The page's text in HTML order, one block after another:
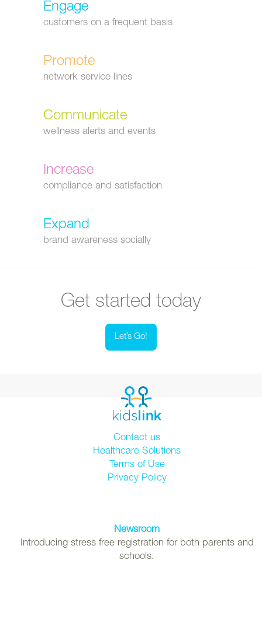
Engage
customers on a frequent basis
Promote
network service lines
Communicate
wellness alerts and events
Increase
compliance and satisfaction
Expand
brand awareness socially
Get started today
Let’s Go!
Contact us
Healthcare Solutions
Terms of Use
Privacy Policy
Newsroom
Introducing stress free registration for both parents and
schools.